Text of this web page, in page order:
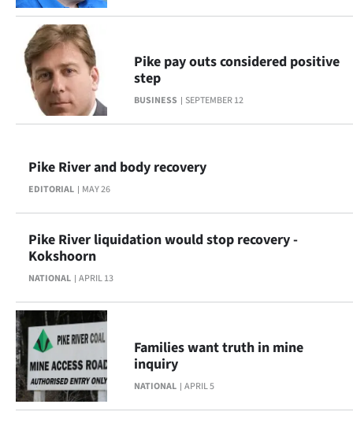
Advertising
Features
SEND
US
&
PHOTOS
SIGN
IN
|
CREATE
ACCOUNT
BUSINESS SEPTEMBER 12
Pike pay outs considered positive
step
EDITORIAL MAY 26
Pike River and body recovery
NATIONAL APRIL 13
Pike River liquidation would stop recovery -
Kokshoorn
NATIONAL APRIL 5
Families want truth in mine
inquiry